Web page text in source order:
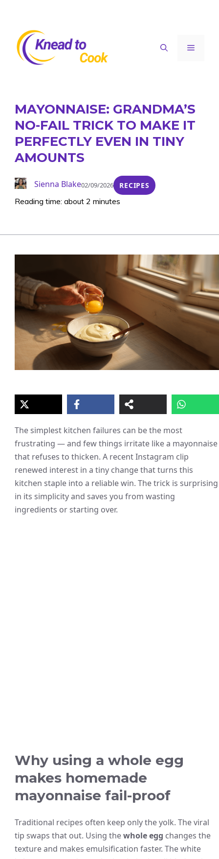
content
Menu
MAYONNAISE: GRANDMA’S
NO-FAIL TRICK TO MAKE IT
PERFECTLY EVEN IN TINY
AMOUNTS
Sienna Blake02/09/2026 RECIPES
Reading time: about 2 minutes
The simplest kitchen failures can be the most
frustrating — and few things irritate like a mayonnaise
that refuses to thicken. A recent Instagram clip
renewed interest in a tiny change that turns this
kitchen staple into a reliable win. The trick is surprising
in its simplicity and saves you from wasting
ingredients or starting over.
Why using a whole egg
makes homemade
mayonnaise fail-proof
Traditional recipes often keep only the yolk. The viral
tip swaps that out. Using thewhole egg changes the
texture and makes emulsification faster. The white